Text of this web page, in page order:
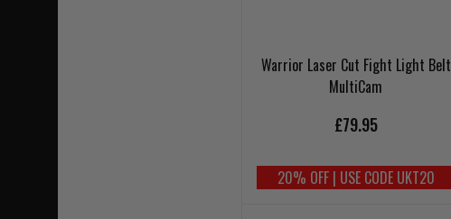
Warrior Laser Cut Fight Light Belt
MultiCam
£79.95
20% OFF | USE CODE UKT20